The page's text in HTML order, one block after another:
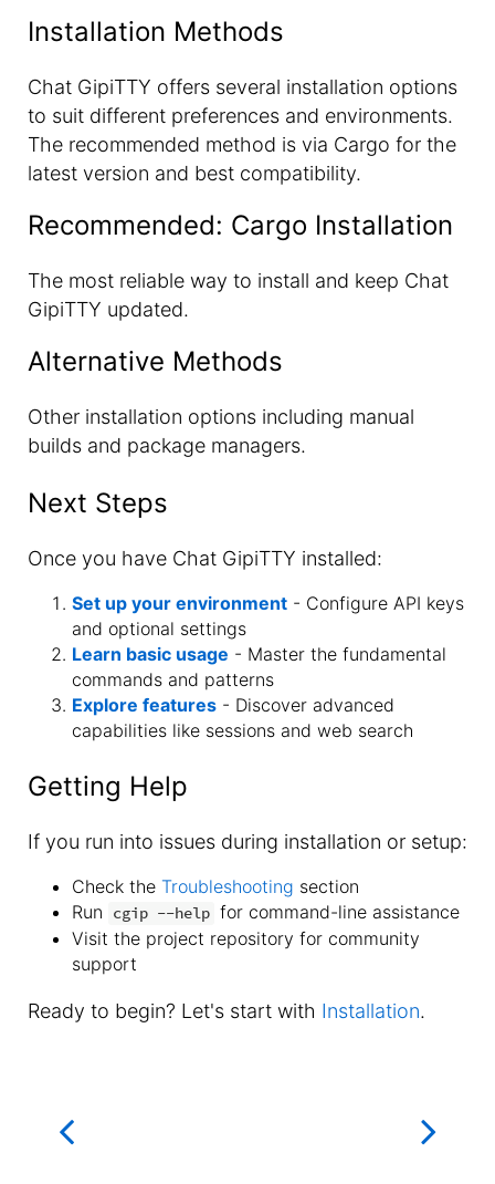
Installation Methods
Chat GipiTTY offers several installation options
to suit different preferences and environments.
The recommended method is via Cargo for the
latest version and best compatibility.
Recommended: Cargo Installation
The most reliable way to install and keep Chat
GipiTTY updated.
Alternative Methods
Other installation options including manual
builds and package managers.
Next Steps
Once you have Chat GipiTTY installed:
Set up your environment - Configure API keys
and optional settings
Learn basic usage - Master the fundamental
commands and patterns
Explore features - Discover advanced
capabilities like sessions and web search
Getting Help
If you run into issues during installation or setup:
Check the Troubleshooting section
Run
cgip --help for command-line assistance
Visit the project repository for community
support
Ready to begin? Let's start with Installation.